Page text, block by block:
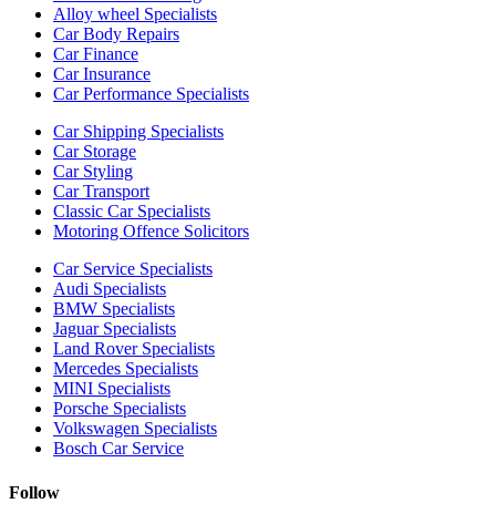
Alloy wheel Specialists
Car Body Repairs
Car Finance
Car Insurance
Car Performance Specialists
Car Shipping Specialists
Car Storage
Car Styling
Car Transport
Classic Car Specialists
Motoring Offence Solicitors
Car Service Specialists
Audi Specialists
BMW Specialists
Jaguar Specialists
Land Rover Specialists
Mercedes Specialists
MINI Specialists
Porsche Specialists
Volkswagen Specialists
Bosch Car Service
Follow